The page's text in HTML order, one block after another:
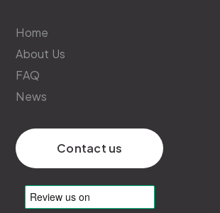
Home
About Us
FAQ
News
Contact us